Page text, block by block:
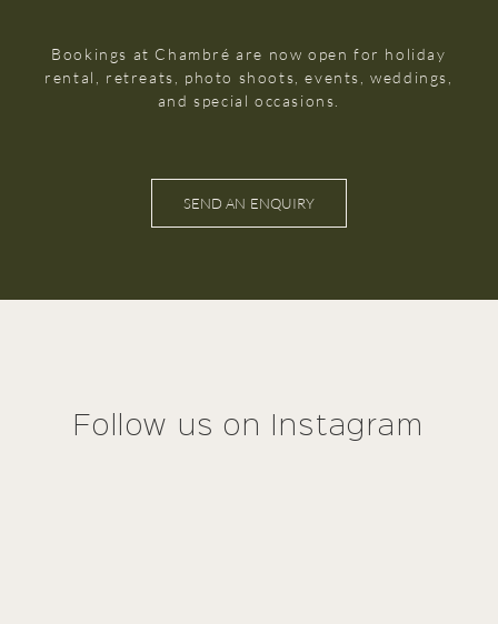
Bookings at Chambré are now open for holiday
rental, retreats, photo shoots, events, weddings,
and special occasions.
SEND AN ENQUIRY
Follow us on Instagram